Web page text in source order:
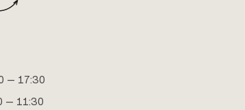
— 17:30
— 11:30